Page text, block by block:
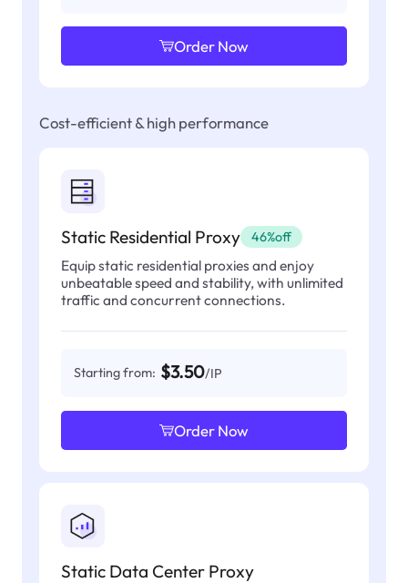
Order Now
Cost-efficient & high performance
Static Residential Proxy 46%off
Equip static residential proxies and enjoy
unbeatable speed and stability, with unlimited
traffic and concurrent connections.
Starting from: $3.50/IP
Order Now
Static Data Center Proxy